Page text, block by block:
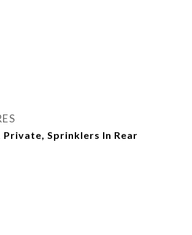
Private, Sprinklers In Rear